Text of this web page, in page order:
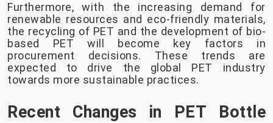
Furthermore, with the increasing demand for
renewable resources and eco-friendly materials,
the recycling of PET and the development of bio-
based PET will become key factors in
procurement decisions. These trends are
expected to drive the global PET industry
towards more sustainable practices.
Recent Changes in PET Bottle